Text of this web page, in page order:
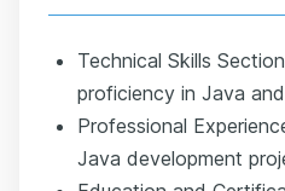
Technical Skills
proficiency in Java
Professional
Java development